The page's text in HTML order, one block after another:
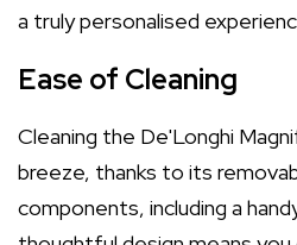
a truly personalised
Ease of Cleaning
Cleaning the De'Longhi
breeze, thanks to its
components, including a